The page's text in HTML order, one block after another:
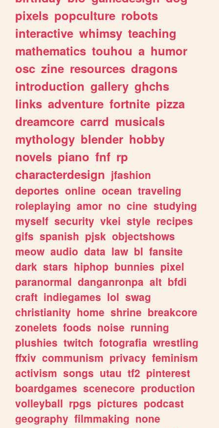
pixels popculture robots
interactive whimsy teaching
mathematics touhou a humor
osc zine resources dragons
introduction gallery ghchs
links adventure fortnite pizza
dreamcore carrd musicals
mythology blender hobby
novels piano fnf rp
characterdesign jfashion
deportes online ocean traveling
roleplaying amor no cine studying
myself security vkei style recipes
gifs spanish pjsk objectshows
meow audio data law bl fansite
dark stars hiphop bunnies pixel
paranormal danganronpa alt bfdi
craft indiegames lol swag
christianity home shrine breakcore
zonelets foods noise running
plushies twitch fotografia wrestling
ffxiv communism privacy feminism
activism songs utau tf2 pinterest
boardgames scenecore production
volleyball rpgs pictures podcast
geography filmmaking none